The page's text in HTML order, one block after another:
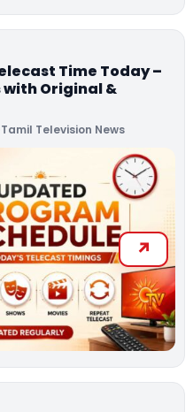
Time Today –
with Original &
Tamil Television News